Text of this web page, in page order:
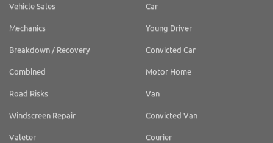
Vehicle Sales
Mechanics
Breakdown / Recovery
Combined
Road Risks
Windscreen Repair
Valeter
Car
Young Driver
Convicted Car
Motor Home
Van
Convicted Van
Courier